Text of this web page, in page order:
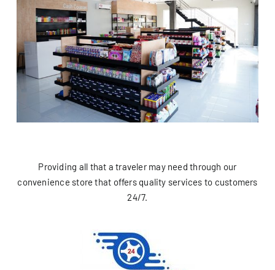
Providing all that a traveler may need through our
convenience store that offers quality services to customers
24/7.